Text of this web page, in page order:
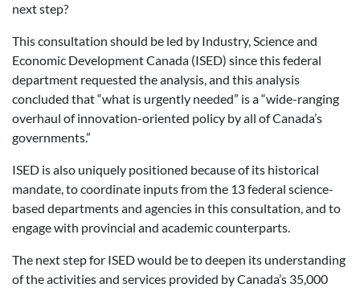
next step?
This consultation should be led by Industry, Science and
Economic Development Canada (ISED) since this federal
department requested the analysis, and this analysis
concluded that “what is urgently needed” is a “wide-ranging
overhaul of innovation-oriented policy by all of Canada’s
governments.”
ISED is also uniquely positioned because of its historical
mandate, to coordinate inputs from the 13 federal science-
based departments and agencies in this consultation, and to
engage with provincial and academic counterparts.
The next step for ISED would be to deepen its understanding
of the activities and services provided by Canada’s 35,000